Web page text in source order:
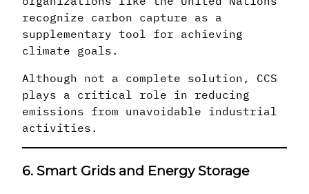
recognize carbon capture as a
supplementary tool for achieving
climate goals.
Although not a complete solution, CCS
plays a critical role in reducing
emissions from unavoidable industrial
activities.
6. Smart Grids and Energy Storage